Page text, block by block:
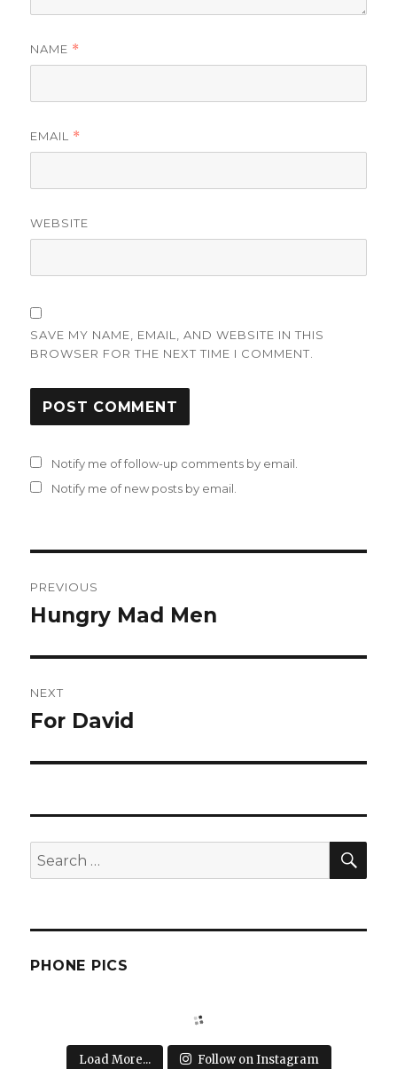
NAME *
EMAIL *
WEBSITE
SAVE MY NAME, EMAIL, AND WEBSITE IN THIS
BROWSER FOR THE NEXT TIME I COMMENT.
Notify me of follow-up comments by email.
Notify me of new posts by email.
navigation
PREVIOUS
Previous
Hungry Mad Men
NEXT
Next
For David
Search
for:
PHONE PICS
Load More... Follow on Instagram